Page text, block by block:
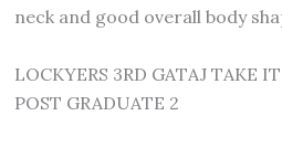
neck and good overall body
LOCKYERS 3RD GATAJ TAKE
POST GRADUATE 2